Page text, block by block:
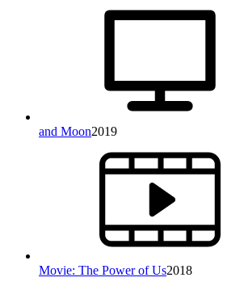
and Moon2019
Movie: The Power of Us2018